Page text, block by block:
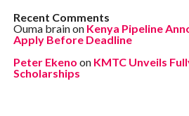
Recent Comments
Ouma brainon Kenya Pipeline
Apply Before Deadline
Peter Ekeno on KMTC Unveils
Scholarships